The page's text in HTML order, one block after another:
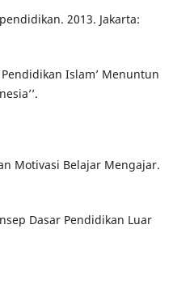
2013. Jakarta:
Islam’ Menuntun
Motivasi Belajar Mengajar.
Dasar Pendidikan Luar